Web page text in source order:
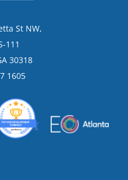
St NW,
111
30318
1605